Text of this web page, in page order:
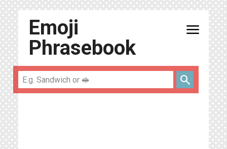
Emoji
Phrasebook
menu
search